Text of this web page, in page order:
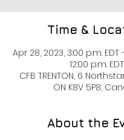
Time &
Apr 28, 2023, 3:00 p.m. EDT
12:00 p.m. EDT
CFB TRENTON, 6
ON K8V 5P8,
About the